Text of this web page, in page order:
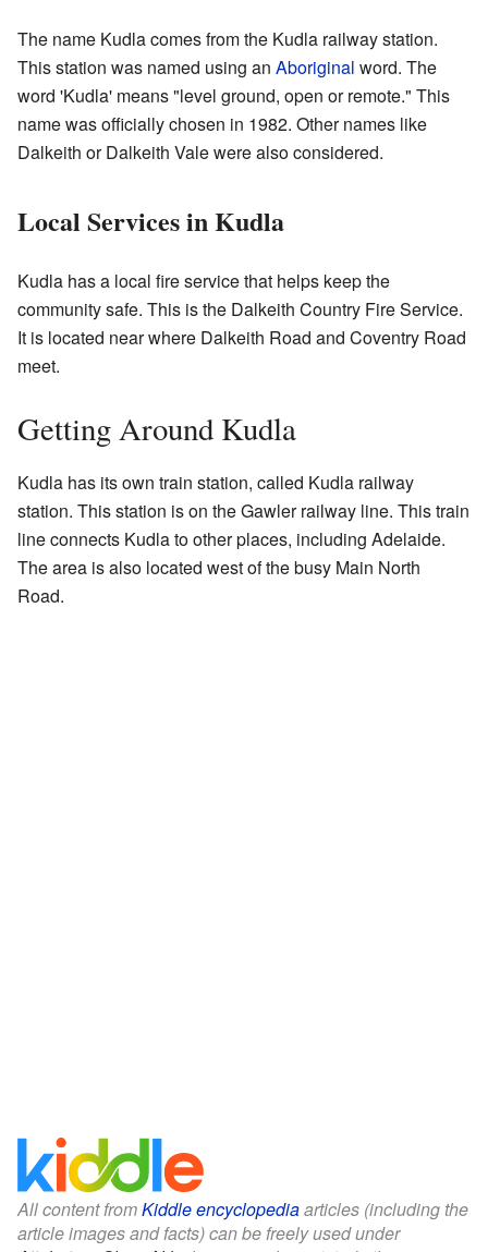
The name Kudla comes from the Kudla railway station.
This station was named using an Aboriginal word. The
word 'Kudla' means "level ground, open or remote." This
name was officially chosen in 1982. Other names like
Dalkeith or Dalkeith Vale were also considered.
Local Services in Kudla
Kudla has a local fire service that helps keep the
community safe. This is the Dalkeith Country Fire Service.
It is located near where Dalkeith Road and Coventry Road
meet.
Getting Around Kudla
Kudla has its own train station, called Kudla railway
station. This station is on the Gawler railway line. This train
line connects Kudla to other places, including Adelaide.
The area is also located west of the busy Main North
Road.
All content fromKiddle encyclopediaarticles (including the
article images and facts) can be freely used under